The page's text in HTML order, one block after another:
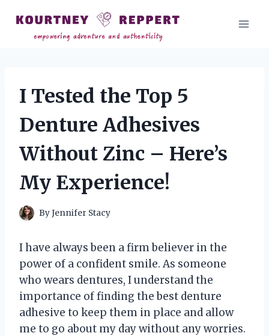
content
I Tested the Top 5
Denture Adhesives
Without Zinc – Here’s
My Experience!
ByJennifer Stacy
I have always been a firm believer in the
power of a confident smile. As someone
who wears dentures, I understand the
importance of finding the best denture
adhesive to keep them in place and allow
me to go about my day without any worries.